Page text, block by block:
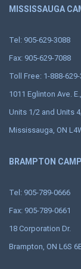
MISSISSAUGA
Tel: 905-629-3088
Fax: 905-629-7088
Toll Free: 1-888-
1011 Eglinton Ave. E.,
Units 1/2 and Units
Mississauga, ON
BRAMPTON
Tel: 905-789-0666
Fax: 905-789-0661
18 Corporation Dr.
Brampton, ON L6S